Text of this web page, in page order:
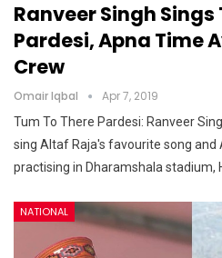
Ranveer Singh Sings
Pardesi, Apna Time
Crew
Omair Iqbal Apr 7, 2019
Tum To There Pardesi: Ranveer
sing Altaf Raja's favourite song and
practising in Dharamshala stadium,
NATIONAL